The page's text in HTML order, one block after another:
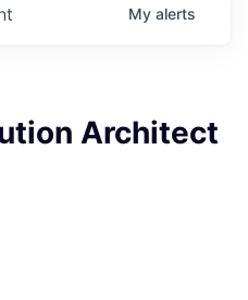
My alerts
Architect